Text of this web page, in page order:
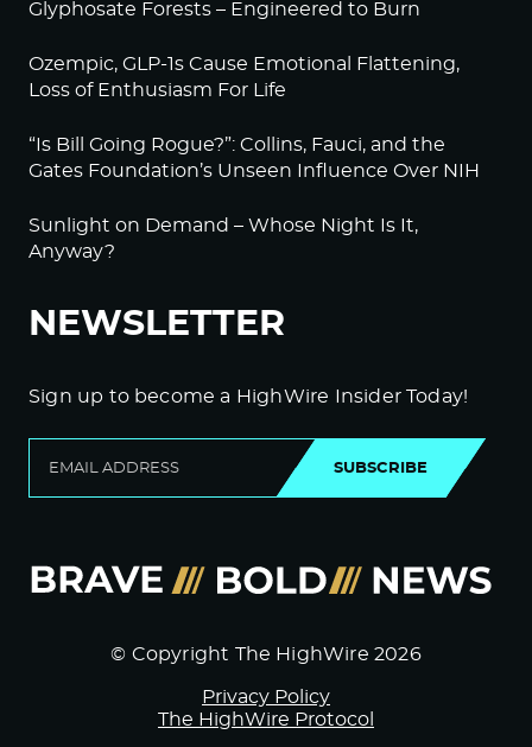
Glyphosate Forests – Engineered to Burn
Ozempic, GLP-1s Cause Emotional Flattening,
Loss of Enthusiasm For Life
“Is Bill Going Rogue?”: Collins, Fauci, and the
Gates Foundation’s Unseen Influence Over NIH
Sunlight on Demand – Whose Night Is It,
Anyway?
NEWSLETTER
Sign up to become a HighWire Insider Today!
SUBSCRIBE
© Copyright The HighWire 2026
Privacy Policy
The HighWire Protocol